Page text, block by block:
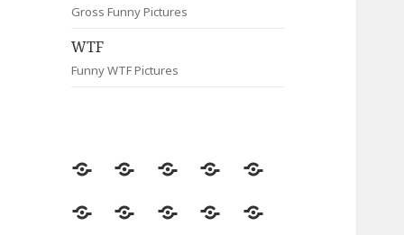
Gross Funny Pictures
WTF
Funny WTF Pictures
Random
Most
Fail Contact
Signs
Most
CleverAnimalsCelebrityMotivationals